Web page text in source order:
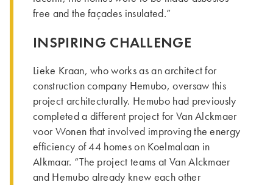
free and the façades insulated.”
INSPIRING CHALLENGE
Lieke Kraan, who works as an architect for
construction company Hemubo, oversaw this
project architecturally. Hemubo had previously
completed a different project for Van Alckmaer
voor Wonen that involved improving the energy
efficiency of 44 homes on Koelmalaan in
Alkmaar. “The project teams at Van Alckmaer
and Hemubo already knew each other